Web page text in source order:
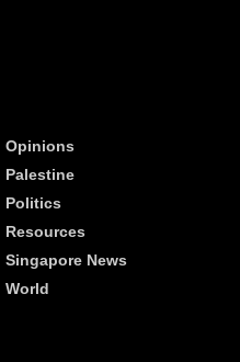
Opinions
Palestine
Politics
Resources
Singapore News
World